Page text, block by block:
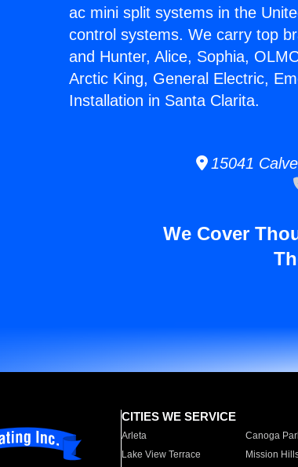
ac mini split systems in the
control systems. We carry top
and Hunter, Alice, Sophia,
Arctic King, General Electric,
Installation in Santa Clarita.
15041
We Cover
CITIES WE SERVICE
Arleta Canoga
Lake View Terrace
Mission